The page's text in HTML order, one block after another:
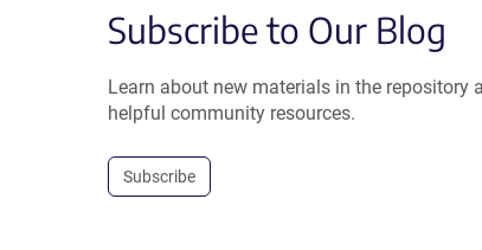
Subscribe to Our Blog
Learn about new materials in the repository
helpful community resources.
Subscribe